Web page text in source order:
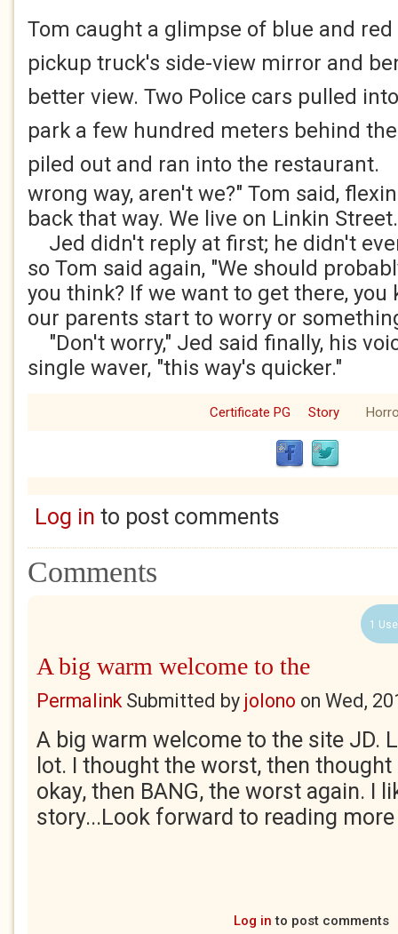
Tom caught a glimpse of blue and
pickup truck's side-view mirror and
better view. Two Police cars pulled
park a few hundred meters behind
piled out and ran into the restaurant.
wrong way, aren't we?" Tom said,
back that way. We live on Linkin
Jed didn't reply at first; he didn't
so Tom said again, "We should
you think? If we want to get there, you
our parents start to worry or
"Don't worry," Jed said finally, his
single waver, "this way's quicker."
Certificate PG Story
Log in to post comments
Comments
1
A big warm welcome to the
PermalinkSubmitted by jolono on Wed,
A big warm welcome to the site JD.
lot. I thought the worst, then
okay, then BANG, the worst again. I
story...Look forward to reading
Log in to post comments